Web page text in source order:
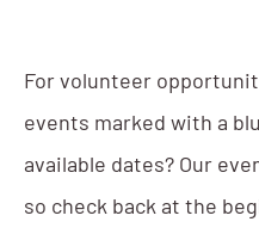
For volunteer
events marked with a
available dates? Our
so check back at the